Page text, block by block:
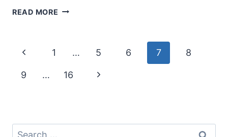
READ MORE CANTALOUPE
WHAT
GROW
Page
navigation
Previous
Page
1 … 5 6 7 8
9 … 16
Next
Search